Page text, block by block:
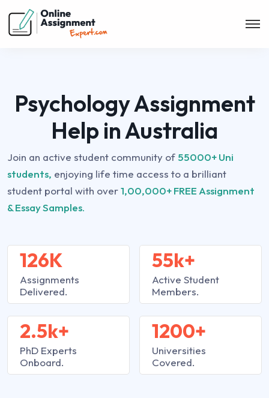
Psychology Assignment
Help in Australia
Join an active student community of 55000+ Uni
students, enjoying life time access to a brilliant
student portal with over1,00,000+ FREE Assignment
& Essay Samples.
126K
Assignments
Delivered.
2.5k+
PhD Experts
Onboard.
55k+
Active Student
Members.
1200+
Universities
Covered.